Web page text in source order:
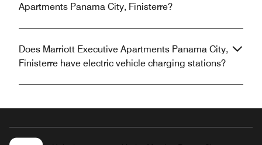
Apartments Panama City, Finisterre?
Does Marriott Executive Apartments Panama City,
Finisterre have electric vehicle charging stations?